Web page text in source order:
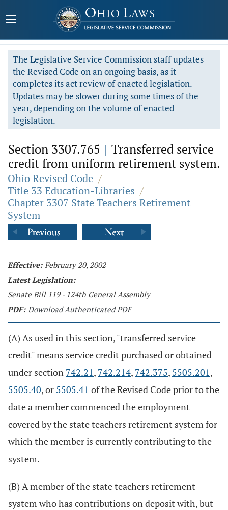
The Legislative Service Commission staff updates
the Revised Code on an ongoing basis, as it
completes its act review of enacted legislation.
Updates may be slower during some times of the
year, depending on the volume of enacted
legislation.
Section 3307.765 | Transferred service
credit from uniform retirement system.
Ohio Revised Code /
Title 33 Education-Libraries /
Chapter 3307 State Teachers Retirement
System
Effective: February 20, 2002
Latest Legislation:
Senate Bill 119 - 124th General Assembly
PDF: Download Authenticated PDF
(A) As used in this section, "transferred service
credit" means service credit purchased or obtained
under section 742.21, 742.214, 742.375, 5505.201,
5505.40, or 5505.41 of the Revised Code prior to the
date a member commenced the employment
covered by the state teachers retirement system for
which the member is currently contributing to the
system.
(B) A member of the state teachers retirement
system who has contributions on deposit with, but